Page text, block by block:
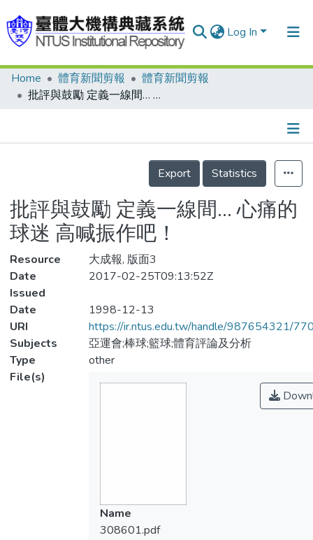
Log In
Communities & Collections
Statistics
Home 體育新聞剪報
體育新聞剪報
批評與鼓勵 定義一線間… 心痛的球迷 高喊振作吧！
Details
Export
Statistics
批評與鼓勵 定義一線間… 心痛的
球迷 高喊振作吧！
Resource
大成報, 版面3
Date
Issued
2017-02-25T09:13:52Z
Date
1998-12-13
URI
https://ir.ntus.edu.tw/handle/987654321/
Subjects
亞運會;棒球;籃球;體育評論及分析
Type
other
File(s)
Name
308601.pdf